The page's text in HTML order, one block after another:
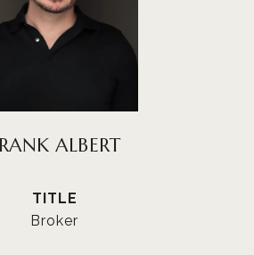
ALBERT
TITLE
Broker